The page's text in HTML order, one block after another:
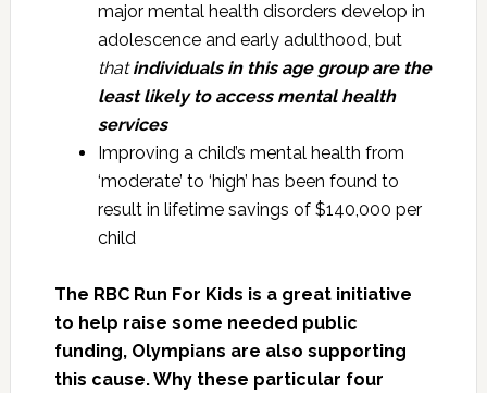
major mental health disorders develop in
adolescence and early adulthood, but
thatindividuals in this age group are the
least likely to access mental health
services
Improving a child’s mental health from
‘moderate’ to ‘high’ has been found to
result in lifetime savings of $140,000 per
child
The RBC Run For Kids is a great initiative
to help raise some needed public
funding, Olympians are also supporting
this cause. Why these particular four